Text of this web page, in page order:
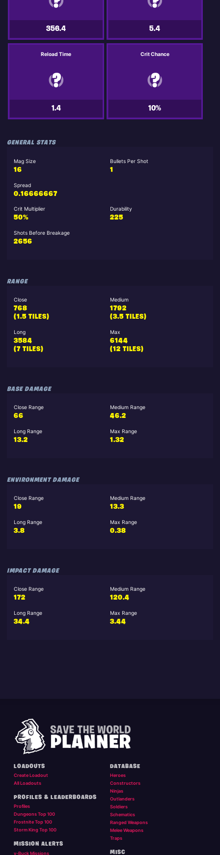
356.4 5.4
Reload Time
1.4
Crit Chance
10%
GENERAL STATS
Mag Size
16
Bullets Per Shot
1
Spread
0.16666667
Crit Multiplier
50%
Durability
225
Shots Before Breakage
2656
RANGE
Close
768
(1.5 TILES)
Medium
1792
(3.5 TILES)
Long
3584
(7 TILES)
Max
6144
(12 TILES)
BASE DAMAGE
Close Range
66
Medium Range
46.2
Long Range
13.2
Max Range
1.32
ENVIRONMENT DAMAGE
Close Range
19
Medium Range
13.3
Long Range
3.8
Max Range
0.38
IMPACT DAMAGE
Close Range
172
Medium Range
120.4
Long Range
34.4
Max Range
3.44
LOADOUTS
Create Loadout
All Loadouts
PROFILES & LEADERBOARDS
Profiles
Dungeons Top 100
Frostnite Top 100
Storm King Top 100
MISSION ALERTS
v-Buck Missions
DATABASE
Heroes
Constructors
Ninjas
Outlanders
Soldiers
Schematics
Ranged Weapons
Melee Weapons
Traps
MISC